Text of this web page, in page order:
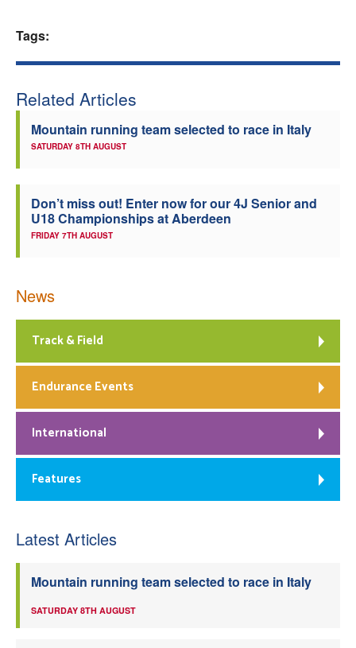
Officials
Tags:
Related Articles
Mountain running team selected to race in Italy
SATURDAY 8TH AUGUST
Don’t miss out! Enter now for our 4J Senior and
U18 Championships at Aberdeen
FRIDAY 7TH AUGUST
News
Track & Field
Endurance Events
International
Features
Latest Articles
Mountain running team selected to race in Italy
SATURDAY 8TH AUGUST